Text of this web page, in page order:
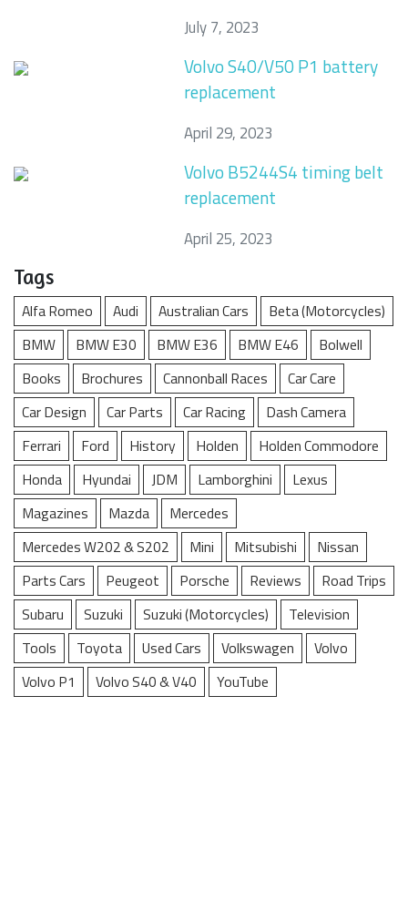
July 7, 2023
Volvo S40/V50 P1 battery
replacement
April 29, 2023
Volvo B5244S4 timing belt
replacement
April 25, 2023
Tags
Alfa Romeo Audi Australian Cars
Beta (Motorcycles)
BMW
BMW E30 BMW E36 BMW E46
Bolwell
Books
Brochures Cannonball Races
Car Care
Car Design
Car Parts Car Racing
Dash Camera
Ferrari
Ford History Holden
Holden Commodore
Honda
Hyundai JDM Lamborghini
Lexus
Magazines
Mazda
Mercedes
Mercedes W202 & S202
Mini Mitsubishi
Nissan
Parts Cars
Peugeot Porsche Reviews
Road Trips
Subaru
Suzuki Suzuki (Motorcycles)
Television
Tools
Toyota Used Cars Volkswagen
Volvo
Volvo P1
Volvo S40 & V40 YouTube